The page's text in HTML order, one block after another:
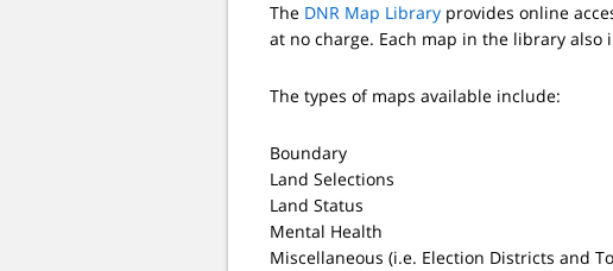
The DNR Map Library provides online
at no charge. Each map in the library
The types of maps available include:
Boundary
Land Selections
Land Status
Mental Health
Miscellaneous (i.e. Election Districts and